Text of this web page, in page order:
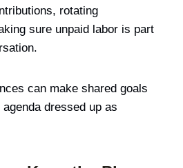
rotating
sure unpaid labor is part
can make shared goals
dressed up as